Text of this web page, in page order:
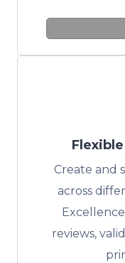
Create and
across
reviews,